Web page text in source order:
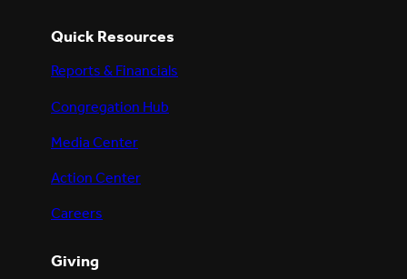
Quick Resources
Reports & Financials
Congregation Hub
Media Center
Action Center
Careers
Giving